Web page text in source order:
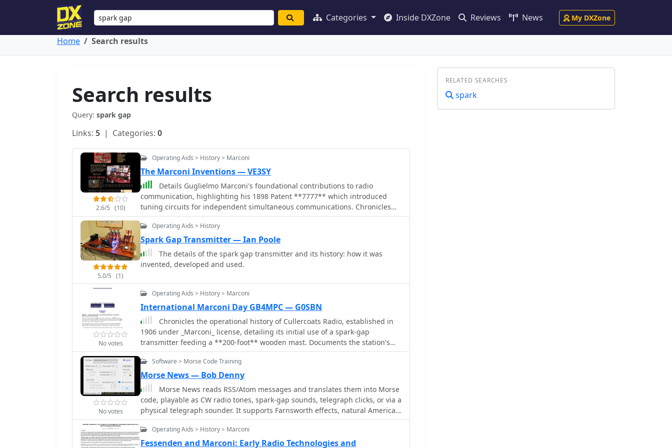
Categories Inside DXZone Reviews News My DXZone
Home Search results
Search results
Query: spark gap
Links: 5 | Categories: 0
2.6/5 (10)
Operating Aids > History > Marconi
The Marconi Inventions — VE3SY
Details Guglielmo Marconi's foundational contributions to radio
communication, highlighting his 1898 Patent **7777** which introduced
tuning circuits for independent simultaneous communications. Chronicles
the historic transatlantic reception of the Morse code letter 'S' on December
12, 1901, from Poldhu, Cornwall, to St. John's, Newfoundland, a distance of
over _3,500 kilometers_. The exhibit showcases early Marconi 10-inch spark
transmitters, identical to those used on the _Titanic_, alongside Canadian
Marconi crystal detector models. It also features high-end commercial
receivers like the IP501, weighing **87 pounds** and originally priced at
advancements of the era.
5.0/5 (1)
Operating Aids > History
Spark Gap Transmitter — Ian Poole
The details of the spark gap transmitter and its history: how it was
invented, developed and used.
No votes
Operating Aids > History > Marconi
International Marconi Day GB4MPC — G0SBN
Chronicles the operational history of Cullercoats Radio, established in
1906 under _Marconi_ license, detailing its initial use of a spark-gap
transmitter feeding a **200-foot** wooden mast. Documents the station's
transition in 1915 to Marconi Wireless and a 1929 upgrade to a valve-type
transmitter. Explains its later role as a British Telecom (BT) Maritime Radio
Station, callsign GCC, serving as a receiving site with transmitting aerials at
Hartley. Highlights the demolition of the commercial mast in 2000 and the
site's subsequent sale. Features the Tynemouth Radio Club (GX0NWM)
operating special event stations like GB4MPC for International Marconi Day
from Marconi Point. Includes a historical QSL card confirming a QSO on
**7.016 MHz** in 1936.
No votes
Software > Morse Code Training
Morse News — Bob Denny
Morse News reads RSS/Atom messages and translates them into Morse
code, playable as CW radio tones, spark-gap sounds, telegraph clicks, or via a
physical telegraph sounder. It supports Farnsworth effects, natural American
Morse timing, and realistic audio enhancements. Twitter integration allows
user-generated Morse messages.
Operating Aids > History > Marconi
Fessenden and Marconi: Early Radio Technologies and
RELATED SEARCHES
spark